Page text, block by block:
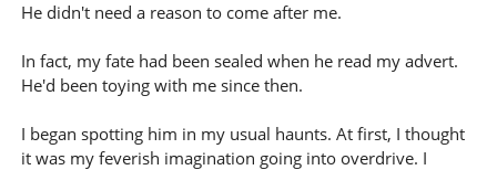
He didn't need a reason to come after me.
In fact, my fate had been sealed when he read my advert.
He'd been toying with me since then.
I began spotting him in my usual haunts. At first, I thought
it was my feverish imagination going into overdrive. I